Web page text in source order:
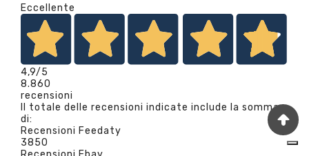
Eccellente
4,9/5
8.860
recensioni
Il totale delle recensioni indicate include la somma
di:
Recensioni Feedaty
3850